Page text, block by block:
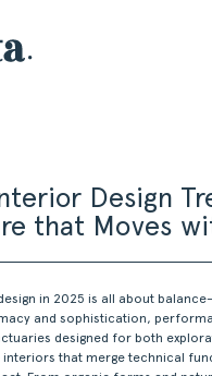
Design
that Moves
in 2025 is all about
and sophistication,
designed for both
interiors that merge technical